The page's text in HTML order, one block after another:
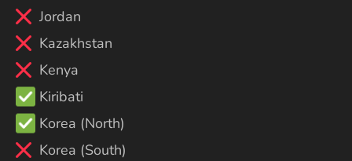
Jordan
Kazakhstan
Kenya
Kiribati
Korea (North)
Korea (South)